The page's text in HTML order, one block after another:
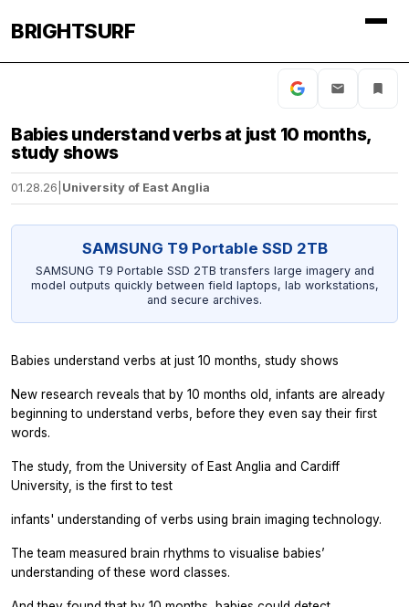
BRIGHTSURF
Babies understand verbs at just 10 months,
study shows
01.28.26 University of East Anglia
SAMSUNG T9 Portable SSD 2TB
SAMSUNG T9 Portable SSD 2TB transfers large imagery and
model outputs quickly between field laptops, lab workstations,
and secure archives.
Babies understand verbs at just 10 months, study shows
New research reveals that by 10 months old, infants are already
beginning to understand verbs, before they even say their first
words.
The study, from the University of East Anglia and Cardiff
University, is the first to test
infants' understanding of verbs using brain imaging technology.
The team measured brain rhythms to visualise babies’
understanding of these word classes.